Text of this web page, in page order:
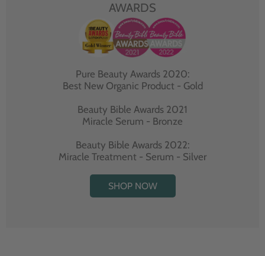
AWARDS
Pure Beauty Awards 2020:
Best New Organic Product - Gold
Beauty Bible Awards 2021
Miracle Serum - Bronze
Beauty Bible Awards 2022:
Miracle Treatment - Serum - Silver
SHOP NOW